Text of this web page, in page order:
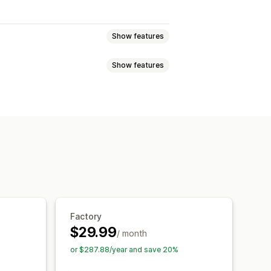
Show features
Show features
Finland
New Zealand Norway
Taiwan
Factory
$29.99/ month
or $287.88/year and save 20%